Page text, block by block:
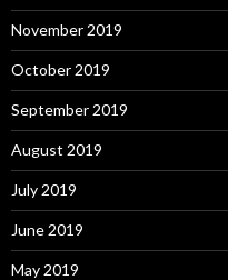
November 2019
October 2019
September 2019
August 2019
July 2019
June 2019
May 2019